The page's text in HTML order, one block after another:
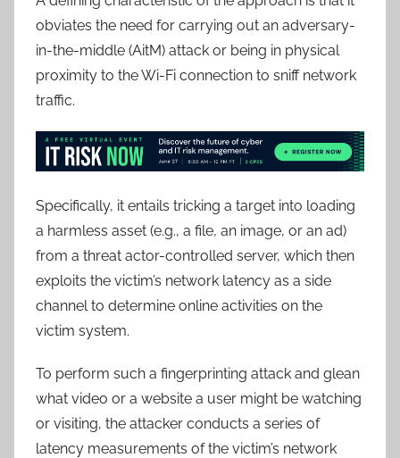
obviates the need for carrying out an adversary-
in-the-middle (AitM) attack or being in physical
proximity to the Wi-Fi connection to sniff network
traffic.
Specifically, it entails tricking a target into loading
a harmless asset (e.g., a file, an image, or an ad)
from a threat actor-controlled server, which then
exploits the victim’s network latency as a side
channel to determine online activities on the
victim system.
To perform such a fingerprinting attack and glean
what video or a website a user might be watching
or visiting, the attacker conducts a series of
latency measurements of the victim’s network